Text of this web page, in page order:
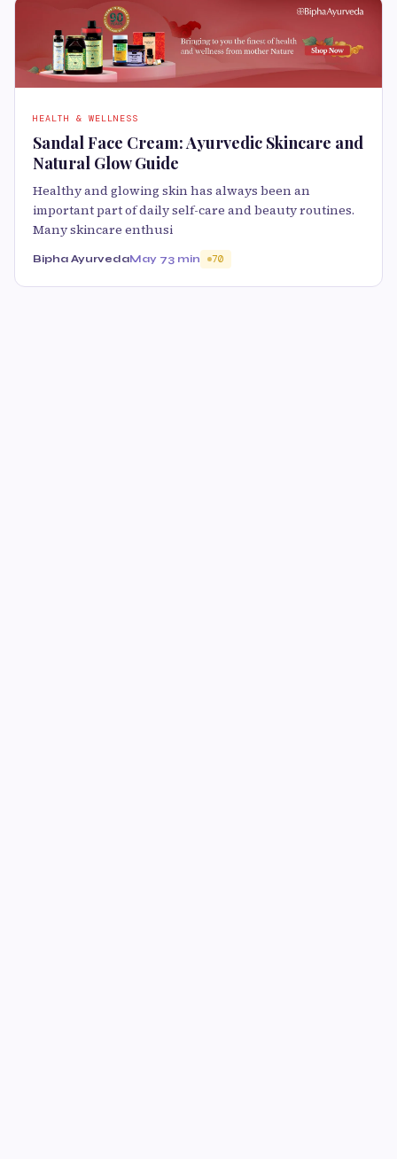
HEALTH & WELLNESS
Sandal Face Cream: Ayurvedic Skincare and
Natural Glow Guide
Healthy and glowing skin has always been an
important part of daily self-care and beauty routines.
Many skincare enthusi
Bipha AyurvedaMay 73 min 70